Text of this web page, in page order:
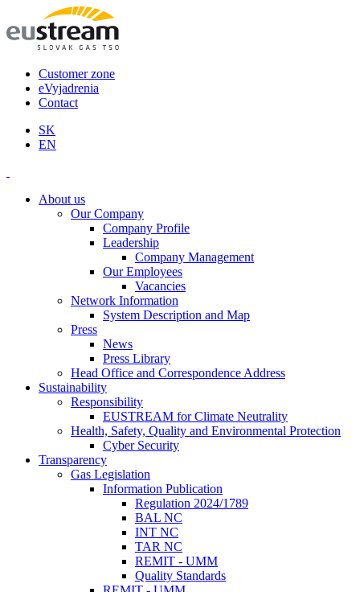
Customer zone
eVyjadrenia
Contact
SK
EN
About us
Our Company
Company Profile
Leadership
Company Management
Our Employees
Vacancies
Network Information
System Description and Map
Press
News
Press Library
Head Office and Correspondence Address
Sustainability
Responsibility
EUSTREAM for Climate Neutrality
Health, Safety, Quality and Environmental Protection
Cyber Security
Transparency
Gas Legislation
Information Publication
Regulation 2024/1789
BAL NC
INT NC
TAR NC
REMIT - UMM
Quality Standards